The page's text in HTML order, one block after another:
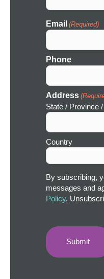
Email (Required)
Phone
Address
State / Province
Country
By subscribing,
messages and
Policy.